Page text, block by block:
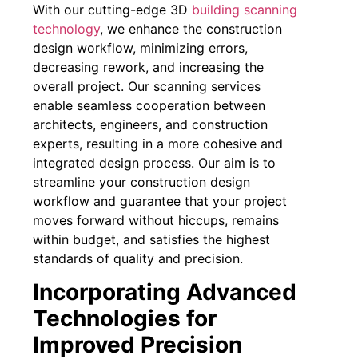
With our cutting-edge 3D building scanning
technology, we enhance the construction
design workflow, minimizing errors,
decreasing rework, and increasing the
overall project. Our scanning services
enable seamless cooperation between
architects, engineers, and construction
experts, resulting in a more cohesive and
integrated design process. Our aim is to
streamline your construction design
workflow and guarantee that your project
moves forward without hiccups, remains
within budget, and satisfies the highest
standards of quality and precision.
Incorporating Advanced
Technologies for
Improved Precision